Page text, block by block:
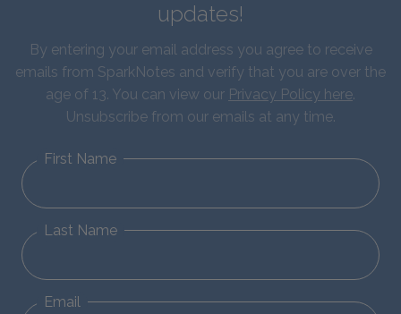
updates!
By entering your email address you agree to receive
emails from SparkNotes and verify that you are over the
age of 13. You can view our Privacy Policy here.
Unsubscribe from our emails at any time.
First Name
Last Name
Email